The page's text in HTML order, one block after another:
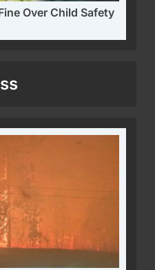
Over Child Safety